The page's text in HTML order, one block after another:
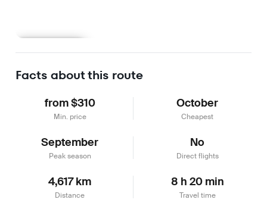
Facts about this route
from $310
Min. price
October
Cheapest
September
Peak season
No
Direct flights
4,617 km
Distance
8 h 20 min
Travel time